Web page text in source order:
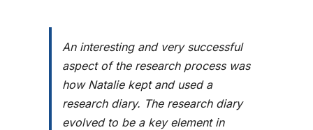
An interesting and very successful
aspect of the research process was
how Natalie kept and used a
research diary. The research diary
evolved to be a key element in